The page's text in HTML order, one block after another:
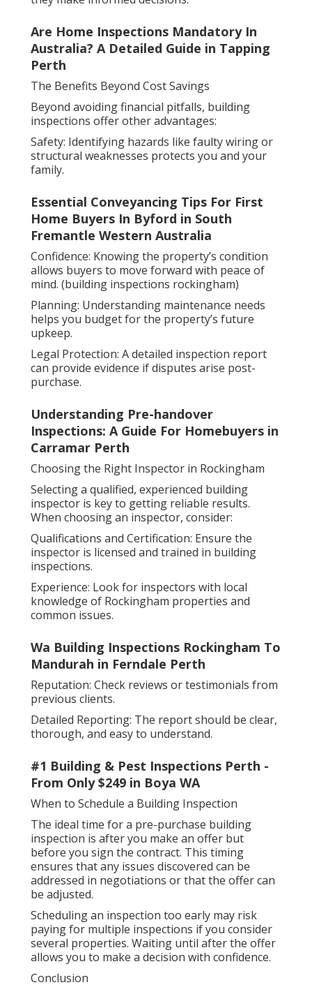
Are Home Inspections Mandatory In
Australia? A Detailed Guide in Tapping
Perth
The Benefits Beyond Cost Savings
Beyond avoiding financial pitfalls, building
inspections offer other advantages:
Safety: Identifying hazards like faulty wiring or
structural weaknesses protects you and your
family.
Essential Conveyancing Tips For First
Home Buyers In Byford in South
Fremantle Western Australia
Confidence: Knowing the property’s condition
allows buyers to move forward with peace of
mind. (building inspections rockingham)
Planning: Understanding maintenance needs
helps you budget for the property’s future
upkeep.
Legal Protection: A detailed inspection report
can provide evidence if disputes arise post-
purchase.
Understanding Pre-handover
Inspections: A Guide For Homebuyers in
Carramar Perth
Choosing the Right Inspector in Rockingham
Selecting a qualified, experienced building
inspector is key to getting reliable results.
When choosing an inspector, consider:
Qualifications and Certification: Ensure the
inspector is licensed and trained in building
inspections.
Experience: Look for inspectors with local
knowledge of Rockingham properties and
common issues.
Wa Building Inspections Rockingham To
Mandurah in Ferndale Perth
Reputation: Check reviews or testimonials from
previous clients.
Detailed Reporting: The report should be clear,
thorough, and easy to understand.
#1 Building & Pest Inspections Perth -
From Only $249 in Boya WA
When to Schedule a Building Inspection
The ideal time for a pre-purchase building
inspection is after you make an offer but
before you sign the contract. This timing
ensures that any issues discovered can be
addressed in negotiations or that the offer can
be adjusted.
Scheduling an inspection too early may risk
paying for multiple inspections if you consider
several properties. Waiting until after the offer
allows you to make a decision with confidence.
Conclusion